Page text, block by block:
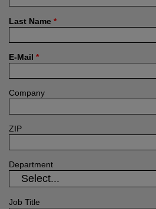
Last Name *
E-Mail *
Company
ZIP
Department
Job Title